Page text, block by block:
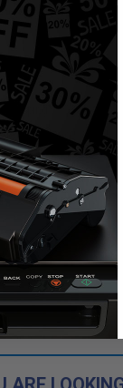
not taking
for FREE
at cart page